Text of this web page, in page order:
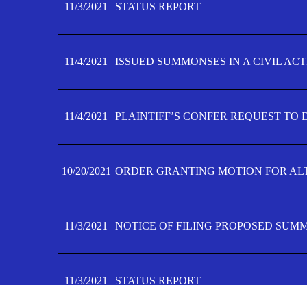
11/3/2021 STATUS REPORT
11/4/2021 ISSUED SUMMONSES IN A CIVIL
11/4/2021 PLAINTIFF’S CONFER REQUEST TO
10/20/2021 ORDER GRANTING MOTION FOR
11/3/2021 NOTICE OF FILING PROPOSED
11/3/2021 STATUS REPORT